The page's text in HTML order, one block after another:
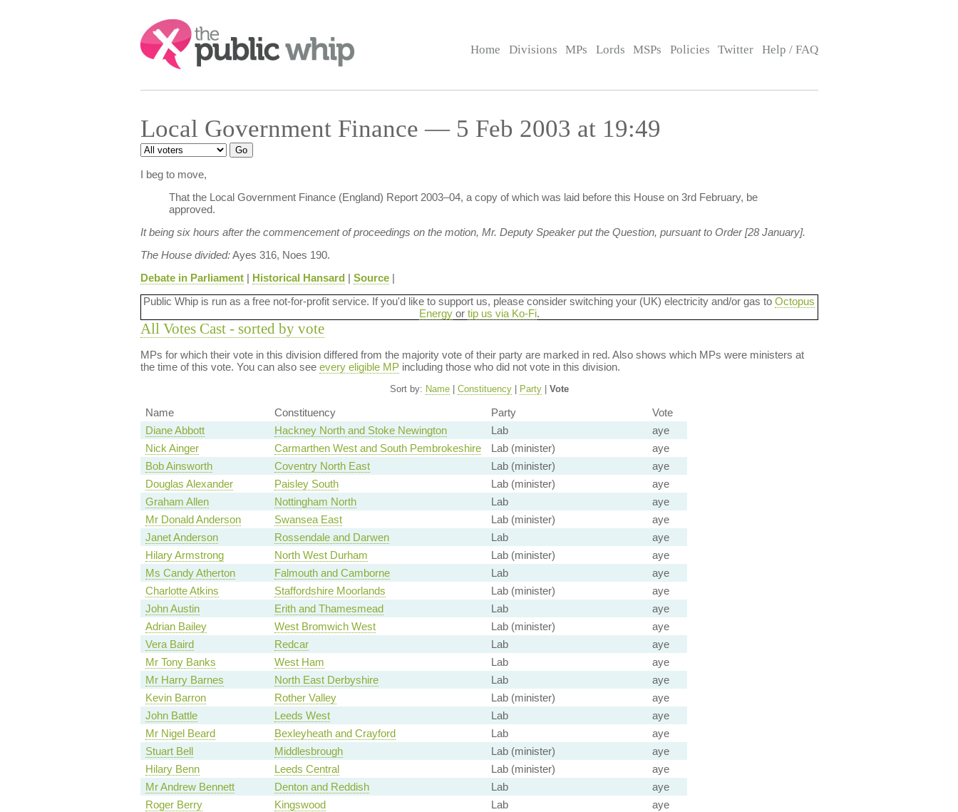
Search:
Home Divisions MPs Lords MSPs Policies Twitter Help / FAQ
Local Government Finance — 5 Feb 2003 at 19:49
I beg to move,
That the Local Government Finance (England) Report 2003–04, a copy of which was laid before this House on 3rd February, be
approved.
It being six hours after the commencement of proceedings on the motion, Mr. Deputy Speaker put the Question, pursuant to Order [28 January].
The House divided:Ayes 316, Noes 190.
Debate in Parliament| Historical Hansard | Source|
Public Whip is run as a free not-for-profit service. If you'd like to support us, please consider switching your (UK) electricity and/or gas to Octopus
Energyor tip us via Ko-Fi.
All Votes Cast - sorted by vote
MPs for which their vote in this division differed from the majority vote of their party are marked in red. Also shows which MPs were ministers at
the time of this vote. You can also see every eligible MPincluding those who did not vote in this division.
Sort by: Name| Constituency| Party| Vote
Name Constituency Party
Vote
Diane Abbott
Hackney North and Stoke Newington Lab
aye
Nick Ainger
Carmarthen West and South Pembrokeshire Lab (minister)
aye
Bob Ainsworth
Coventry North East Lab (minister)
aye
Douglas Alexander
Paisley South Lab (minister)
aye
Graham Allen
Nottingham North Lab
aye
Mr Donald Anderson
Swansea East Lab (minister)
aye
Janet Anderson
Rossendale and Darwen Lab
aye
Hilary Armstrong
North West Durham Lab (minister)
aye
Ms Candy Atherton
Falmouth and Camborne Lab
aye
Charlotte Atkins
Staffordshire Moorlands Lab (minister)
aye
John Austin
Erith and Thamesmead Lab
aye
Adrian Bailey
West Bromwich West Lab (minister)
aye
Vera Baird
Redcar Lab
aye
Mr Tony Banks
West Ham Lab
aye
Mr Harry Barnes
North East Derbyshire Lab
aye
Kevin Barron
Rother Valley Lab (minister)
aye
John Battle
Leeds West Lab
aye
Mr Nigel Beard
Bexleyheath and Crayford Lab
aye
Stuart Bell
Middlesbrough Lab (minister)
aye
Hilary Benn
Leeds Central Lab (minister)
aye
Mr Andrew Bennett
Denton and Reddish Lab
aye
Roger Berry
Kingswood Lab
aye